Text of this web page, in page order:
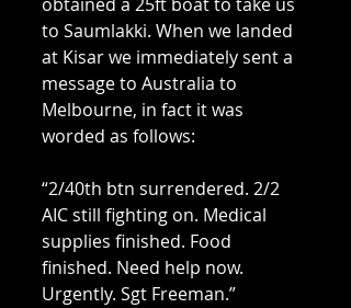
to Saumlakki. When we landed
at Kisar we immediately sent a
message to Australia to
Melbourne, in fact it was
worded as follows:
“2/40th btn surrendered. 2/2
AIC still fighting on. Medical
supplies finished. Food
finished. Need help now.
Urgently. Sgt Freeman.”